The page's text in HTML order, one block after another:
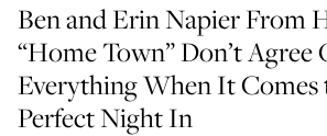
Ben and Erin Napier From
“Home Town” Don’t Agree
Everything When It
Perfect Night In